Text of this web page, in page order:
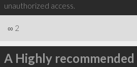
unauthorized access.
∞ 2
A Highly recommended